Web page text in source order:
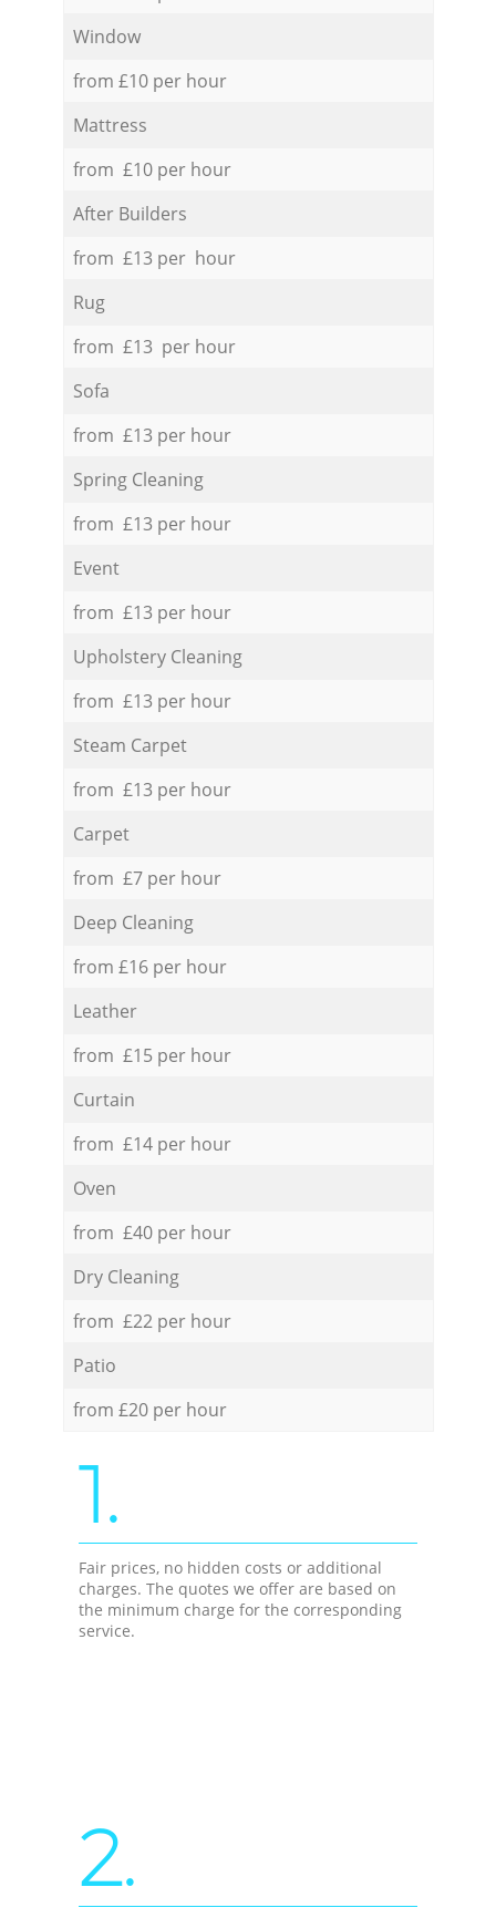
Window
from £10 per hour
Mattress
from £10 per hour
After Builders
from £13 per hour
Rug
from £13 per hour
Sofa
from £13 per hour
Spring Cleaning
from £13 per hour
Event
from £13 per hour
Upholstery Cleaning
from £13 per hour
Steam Carpet
from £13 per hour
Carpet
from £7 per hour
Deep Cleaning
from £16 per hour
Leather
from £15 per hour
Curtain
from £14 per hour
Oven
from £40 per hour
Dry Cleaning
from £22 per hour
Patio
from £20 per hour
1.
Fair prices, no hidden costs or additional
charges. The quotes we offer are based on
the minimum charge for the corresponding
service.
2.